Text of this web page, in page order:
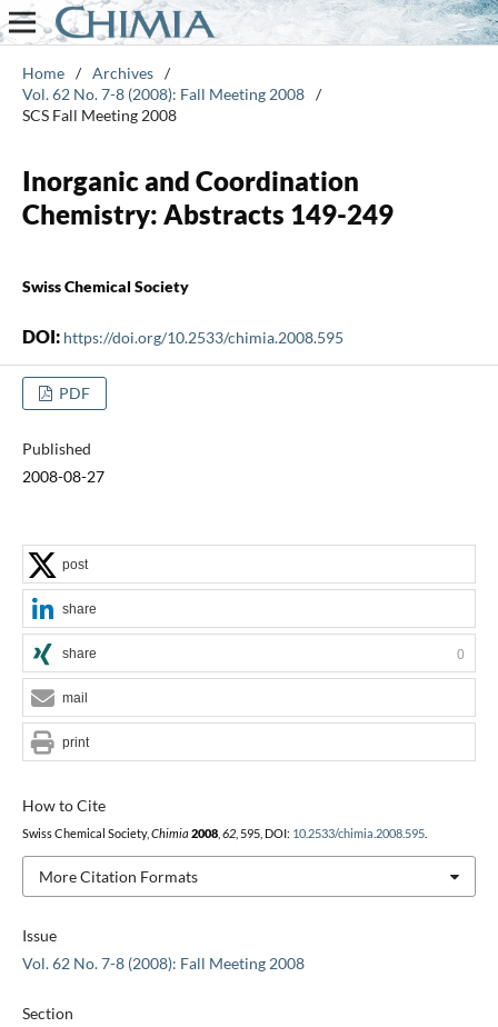
Home / Archives /
Vol. 62 No. 7-8 (2008): Fall Meeting 2008 /
SCS Fall Meeting 2008
Inorganic and Coordination
Chemistry: Abstracts 149-249
Swiss Chemical Society
DOI: https://doi.org/10.2533/chimia.2008.595
PDF
Published
2008-08-27
Issue
Vol. 62 No. 7-8 (2008): Fall Meeting 2008
Section
How to Cite
Swiss Chemical Society, Chimia 2008, 62, 595, DOI: 10.2533/chimia.2008.595.
More Citation Formats
post
share
share 0
mail
print